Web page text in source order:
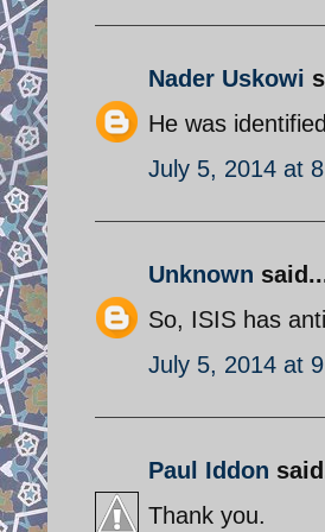
Nader Uskowi
He was
July 5, 2014 at
Unknown
So, ISIS has
July 5, 2014 at
Paul Iddon
Thank you.